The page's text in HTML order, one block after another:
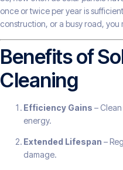
once or twice per year is
construction, or a busy road,
Benefits of
Cleaning
Efficiency Gains –
energy.
Extended Lifespan –
damage.